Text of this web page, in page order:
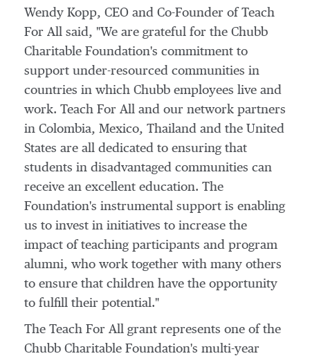
Wendy Kopp, CEO and Co-Founder of Teach
For All said, "We are grateful for the Chubb
Charitable Foundation's commitment to
support under-resourced communities in
countries in which Chubb employees live and
work. Teach For All and our network partners
in Colombia, Mexico, Thailand and the United
States are all dedicated to ensuring that
students in disadvantaged communities can
receive an excellent education. The
Foundation's instrumental support is enabling
us to invest in initiatives to increase the
impact of teaching participants and program
alumni, who work together with many others
to ensure that children have the opportunity
to fulfill their potential."
The Teach For All grant represents one of the
Chubb Charitable Foundation's multi-year